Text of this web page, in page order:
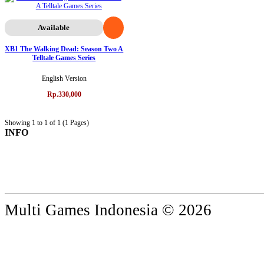
Available
XB1 The Walking Dead: Season Two A
Telltale Games Series
English Version
Rp.330,000
Showing 1 to 1 of 1 (1 Pages)
INFO
Multi Games Indonesia © 2026